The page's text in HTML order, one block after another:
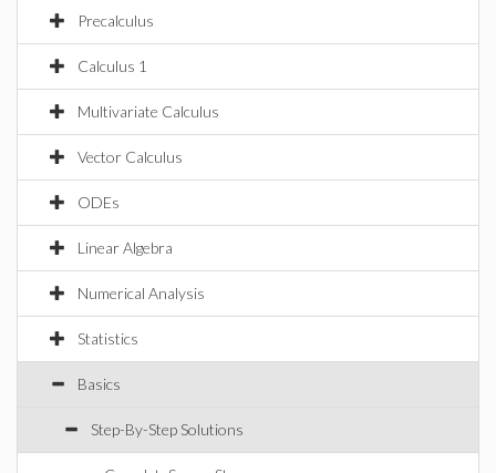
Precalculus
Calculus 1
Multivariate Calculus
Vector Calculus
ODEs
Linear Algebra
Numerical Analysis
Statistics
Basics
Step-By-Step Solutions